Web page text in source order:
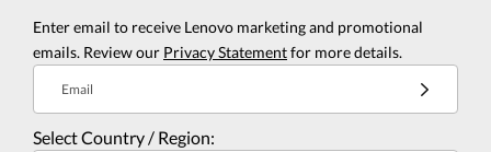
Enter email to receive Lenovo marketing and promotional
emails. Review our Privacy Statementfor more details.
Email
Select Country / Region: